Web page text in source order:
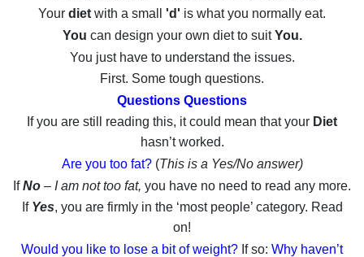
Your dietwith a small 'd' is what you normally eat.
You can design your own diet to suitYou.
You just have to understand the issues.
First. Some tough questions.
Questions Questions
If you are still reading this, it could mean that your Diet
hasn’t worked.
Are you too fat?(This is a Yes/No answer)
IfNo – I am not too fat, you have no need to read any more.
If Yes, you are firmly in the ‘most people’ category. Read
on!
Would you like to lose a bit of weight? If so: Why haven’t